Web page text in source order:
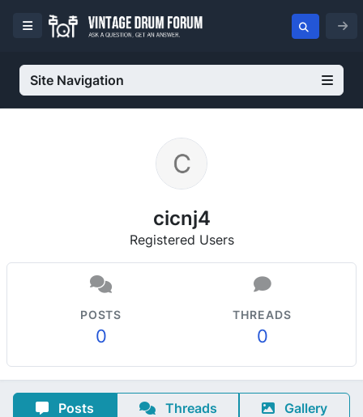
Site Navigation
cicnj4
Registered Users
POSTS
0
THREADS
0
Posts Threads Gallery